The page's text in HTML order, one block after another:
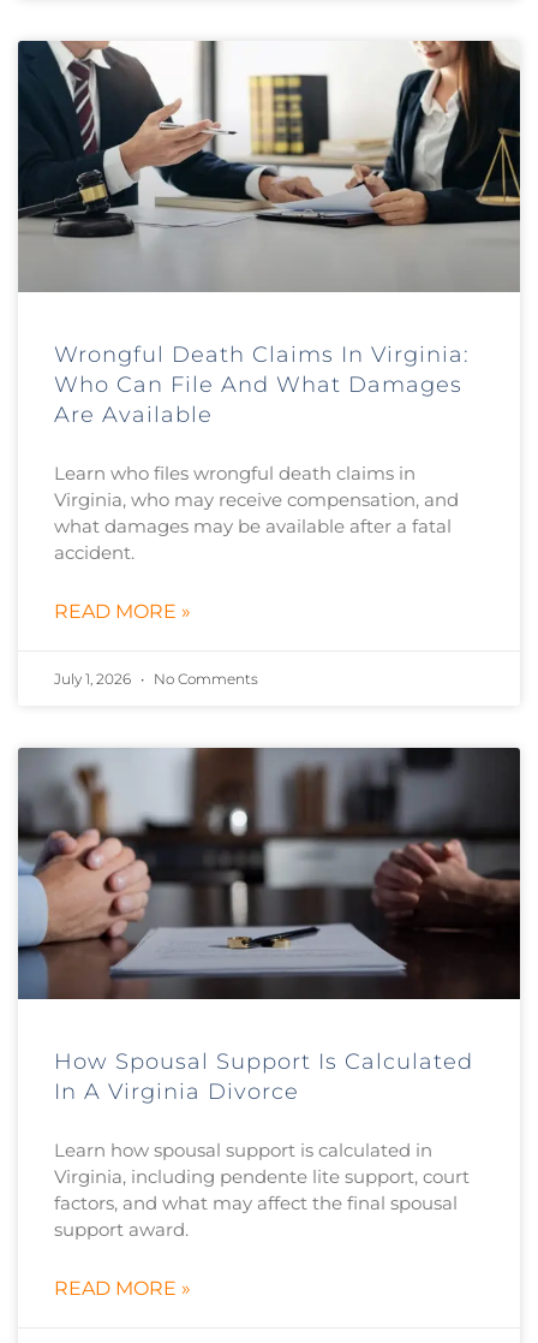
Wrongful Death Claims In Virginia:
Who Can File And What Damages
Are Available
Learn who files wrongful death claims in
Virginia, who may receive compensation, and
what damages may be available after a fatal
accident.
READ MORE »
July 1, 2026 No Comments
How Spousal Support Is Calculated
In A Virginia Divorce
Learn how spousal support is calculated in
Virginia, including pendente lite support, court
factors, and what may affect the final spousal
support award.
READ MORE »